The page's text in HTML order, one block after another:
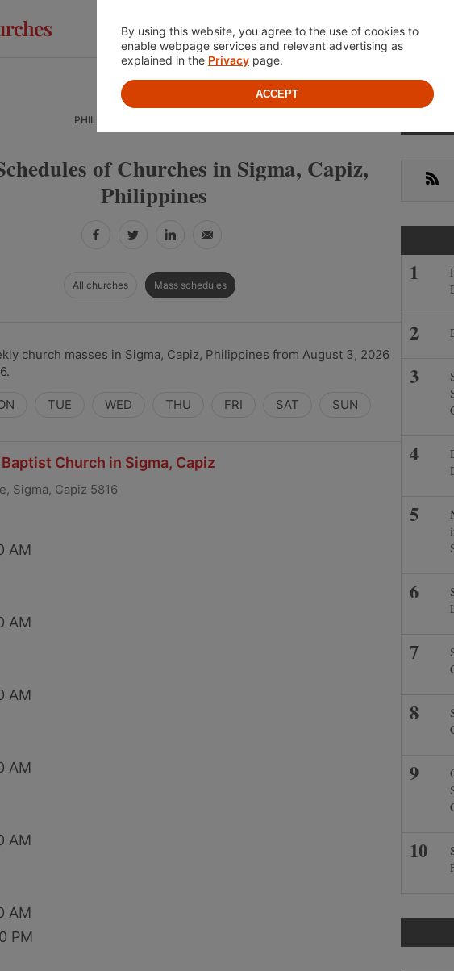
Location About
PHILIPPINES
of Churches in Sigma, Capiz,
Philippines
FacebookTwitterLinkedInEmail
All churches Mass schedules
church masses in Sigma, Capiz, Philippines from August 3, 2026
TUE WED THU FRI SAT SUN
Church in Sigma, Capiz
Sigma, Capiz 5816
AM
AM
AM
AM
AM
AM
PM
RSS
By using this website, you agree to the use of cookies to
enable webpage services and relevant advertising as
explained in the Privacy page.
ACCEPT